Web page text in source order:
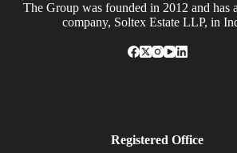
The Group was founded in 2012 and has
company, Soltex Estate LLP, in
Registered Office